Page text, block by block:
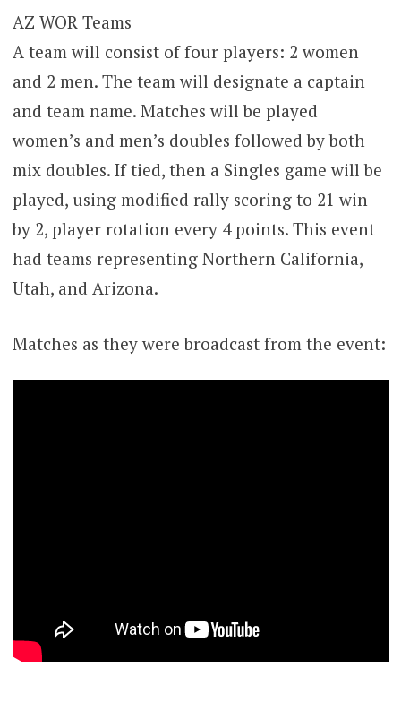
AZ WOR Teams
A team will consist of four players: 2 women
and 2 men. The team will designate a captain
and team name. Matches will be played
women’s and men’s doubles followed by both
mix doubles. If tied, then a Singles game will be
played, using modified rally scoring to 21 win
by 2, player rotation every 4 points. This event
had teams representing Northern California,
Utah, and Arizona.
Matches as they were broadcast from the event: